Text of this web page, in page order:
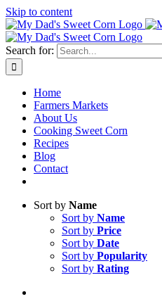
Skip to content
Search for:
Home
Farmers Markets
About Us
Cooking Sweet Corn
Recipes
Blog
Contact
Sort by Name
Sort by Name
Sort by Price
Sort by Date
Sort by Popularity
Sort by Rating
Sweet